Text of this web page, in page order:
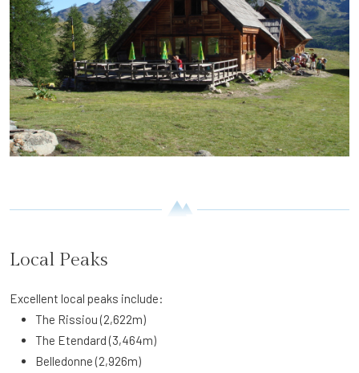
Local Peaks
Excellent local peaks include:
The Rissiou (2,622m)
The Etendard (3,464m)
Belledonne (2,926m)